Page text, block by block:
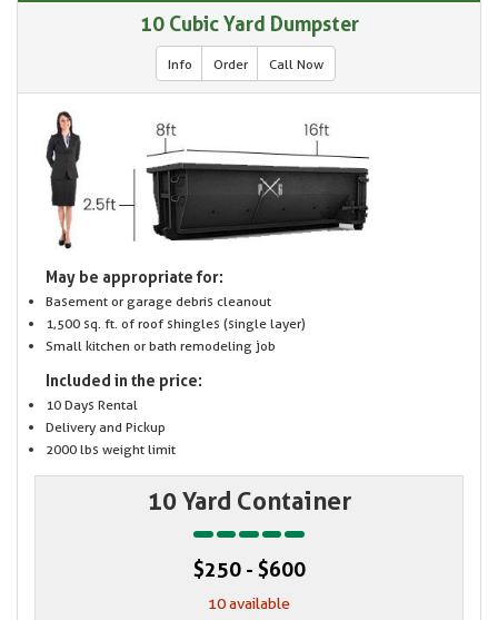
10 Cubic Yard Dumpster
Info Order Call Now
May be appropriate for:
Basement or garage debris cleanout
1,500 sq. ft. of roof shingles (single layer)
Small kitchen or bath remodeling job
Included in the price:
10 Days Rental
Delivery and Pickup
2000 lbs weight limit
10 Yard Container
$250 - $600
10 available